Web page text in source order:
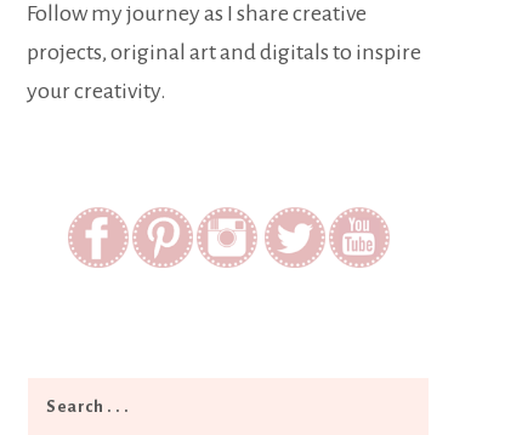
Follow my journey as I share creative
projects, original art and digitals to inspire
your creativity.